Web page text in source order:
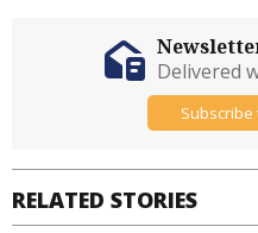
RELATED STORIES
Delivered